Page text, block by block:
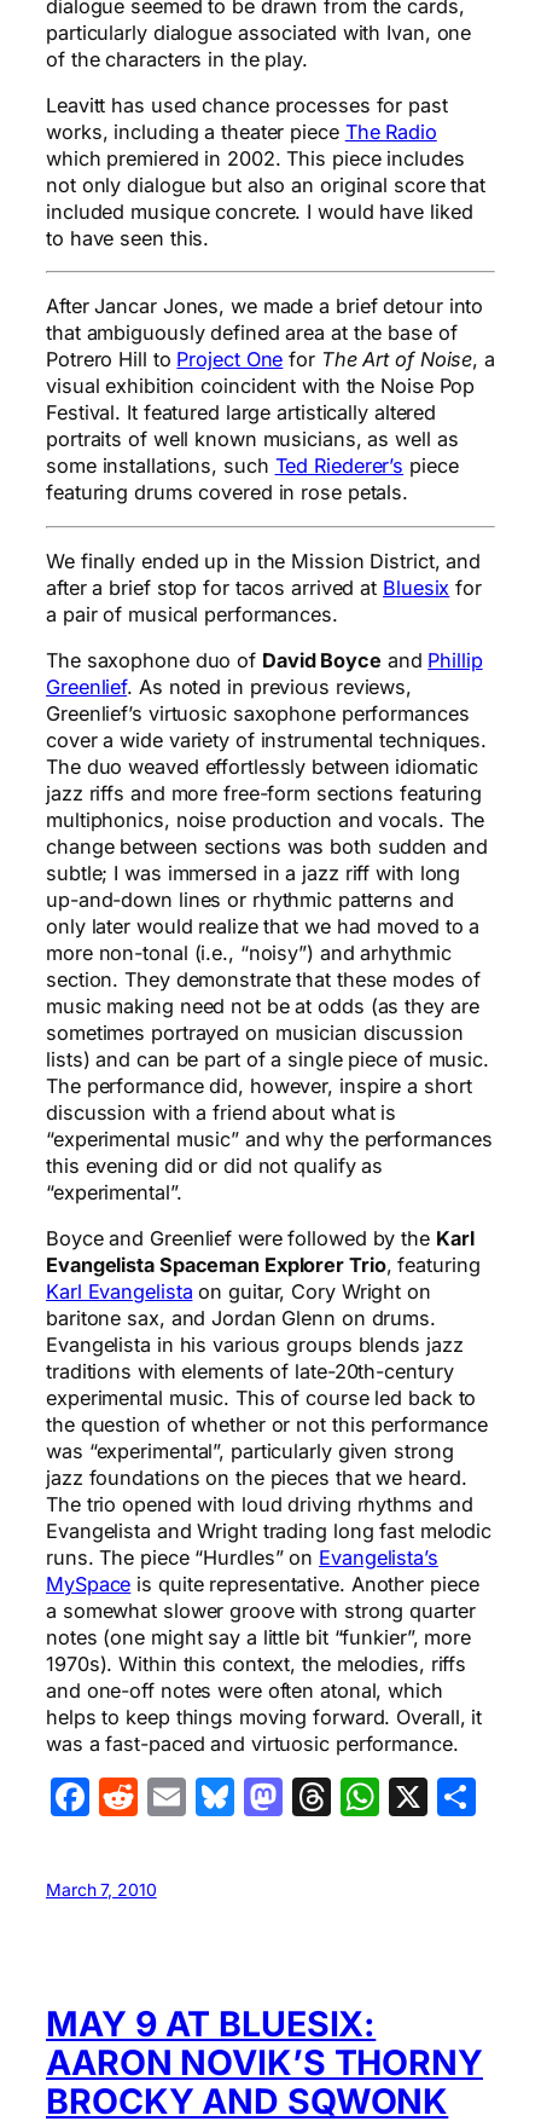
dialogue seemed to be drawn from the cards,
particularly dialogue associated with Ivan, one
of the characters in the play.
Leavitt has used chance processes for past
works, including a theater piece The Radio
which premiered in 2002. This piece includes
not only dialogue but also an original score that
included musique concrete. I would have liked
to have seen this.
After Jancar Jones, we made a brief detour into
that ambiguously defined area at the base of
Potrero Hill to Project One for The Art of Noise, a
visual exhibition coincident with the Noise Pop
Festival. It featured large artistically altered
portraits of well known musicians, as well as
some installations, such Ted Riederer’s piece
featuring drums covered in rose petals.
We finally ended up in the Mission District, and
after a brief stop for tacos arrived at Bluesix for
a pair of musical performances.
The saxophone duo of David Boyce and Phillip
Greenlief. As noted in previous reviews,
Greenlief’s virtuosic saxophone performances
cover a wide variety of instrumental techniques.
The duo weaved effortlessly between idiomatic
jazz riffs and more free-form sections featuring
multiphonics, noise production and vocals. The
change between sections was both sudden and
subtle; I was immersed in a jazz riff with long
up-and-down lines or rhythmic patterns and
only later would realize that we had moved to a
more non-tonal (i.e., “noisy”) and arhythmic
section. They demonstrate that these modes of
music making need not be at odds (as they are
sometimes portrayed on musician discussion
lists) and can be part of a single piece of music.
The performance did, however, inspire a short
discussion with a friend about what is
“experimental music” and why the performances
this evening did or did not qualify as
“experimental”.
Boyce and Greenlief were followed by the Karl
Evangelista Spaceman Explorer Trio, featuring
Karl Evangelista on guitar, Cory Wright on
baritone sax, and Jordan Glenn on drums.
Evangelista in his various groups blends jazz
traditions with elements of late-20th-century
experimental music. This of course led back to
the question of whether or not this performance
was “experimental”, particularly given strong
jazz foundations on the pieces that we heard.
The trio opened with loud driving rhythms and
Evangelista and Wright trading long fast melodic
runs. The piece “Hurdles” on Evangelista’s
MySpace is quite representative. Another piece
a somewhat slower groove with strong quarter
notes (one might say a little bit “funkier”, more
1970s). Within this context, the melodies, riffs
and one-off notes were often atonal, which
helps to keep things moving forward. Overall, it
was a fast-paced and virtuosic performance.
Facebook
Reddit
EmailBluesky
Mastodon
Threads
X
March 7, 2010
MAY 9 AT BLUESIX:
AARON NOVIK’S THORNY
BROCKY AND SQWONK